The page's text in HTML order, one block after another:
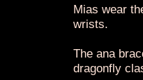
Mias wear
wrists.
The ana
dragonfly